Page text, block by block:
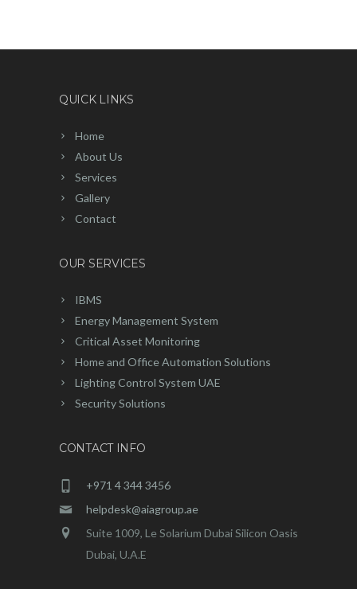
QUICK LINKS
Home
About Us
Services
Gallery
Contact
OUR SERVICES
IBMS
Energy Management System
Critical Asset Monitoring
Home and Office Automation Solutions
Lighting Control System UAE
Security Solutions
CONTACT INFO
+971 4 344 3456
helpdesk@aiagroup.ae
Suite 1009, Le Solarium Dubai Silicon Oasis
Dubai, U.A.E